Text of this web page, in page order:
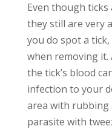
Even though
they still are very
you do spot a
when removing it.
the tick’s blood
infection to your
area with rubbing
parasite with